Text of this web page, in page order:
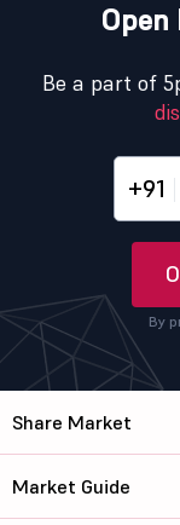
Be a part of
+91
By
Share Market
Market Guide